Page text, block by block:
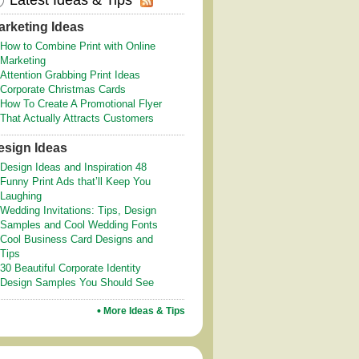
Ideas
How to Combine Print with Online
Marketing
Attention Grabbing Print Ideas
Corporate Christmas Cards
How To Create A Promotional Flyer
That Actually Attracts Customers
Ideas
Design Ideas and Inspiration 48
Funny Print Ads that’ll Keep You
Laughing
Wedding Invitations: Tips, Design
Samples and Cool Wedding Fonts
Cool Business Card Designs and
Tips
30 Beautiful Corporate Identity
Design Samples You Should See
More Ideas & Tips